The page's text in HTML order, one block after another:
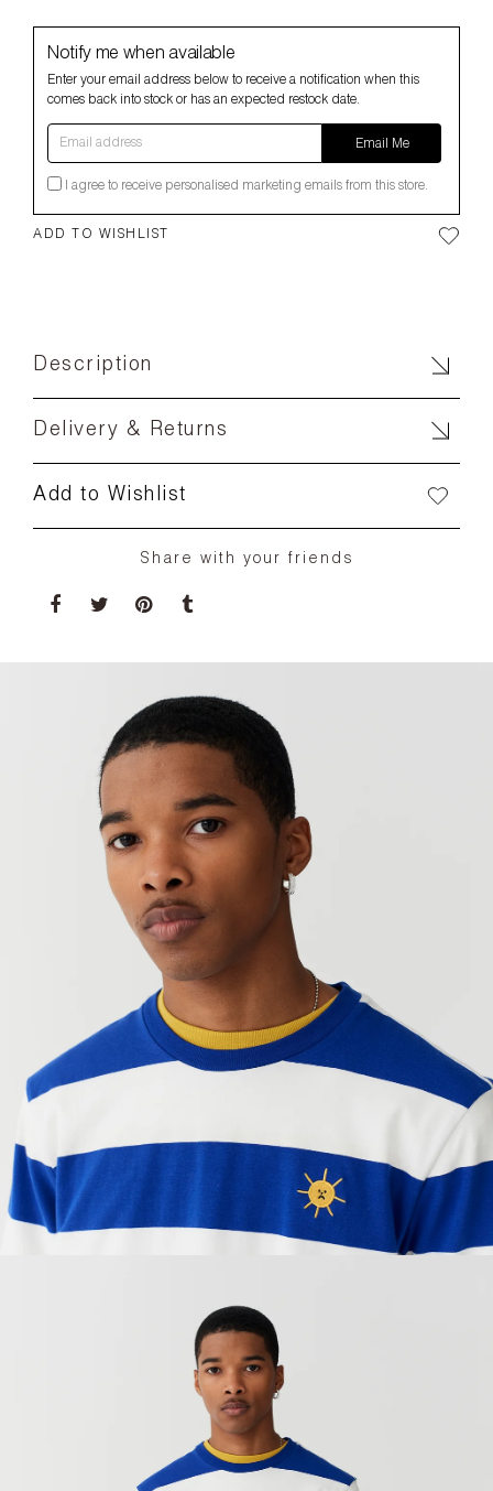
Notify me when available
Enter your email address below to receive a notification when this
comes back into stock or has an expected restock date.
Email address
Email Me
I agree to receive personalised marketing emails from this store.
ADD TO WISHLIST
Description
Delivery & Returns
Add to Wishlist
Share with your friends